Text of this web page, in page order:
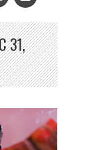
31,